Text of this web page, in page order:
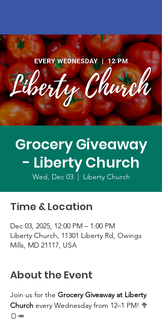
Grocery Giveaway
- Liberty Church
Wed, Dec 03
  |
Liberty Church
Time & Location
Dec 03, 2025, 12:00 PM – 1:00 PM
Liberty Church, 11301 Liberty Rd, Owings
Mills, MD 21117, USA
About the Event
Join us for the Grocery Giveaway at Liberty
Church every Wednesday from 12–1 PM! 🥦
🍞🥕